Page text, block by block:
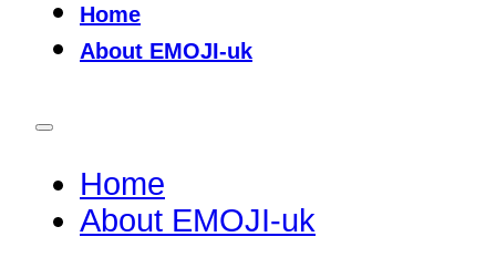
Home
About EMOJI-uk
Home
About EMOJI-uk